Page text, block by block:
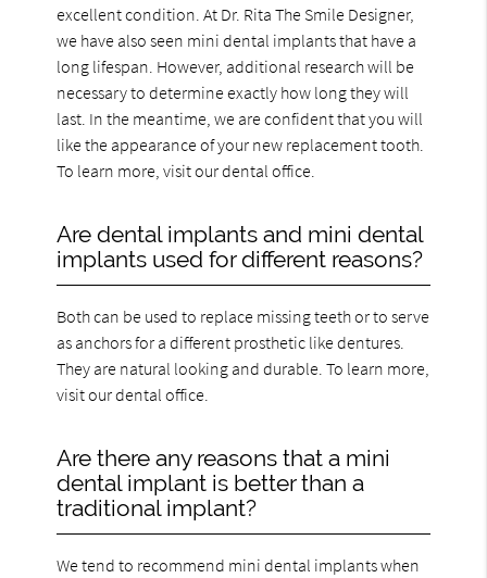
excellent condition. At Dr. Rita The Smile Designer,
we have also seen mini dental implants that have a
long lifespan. However, additional research will be
necessary to determine exactly how long they will
last. In the meantime, we are confident that you will
like the appearance of your new replacement tooth.
To learn more, visit our dental office.
Are dental implants and mini dental
implants used for different reasons?
Both can be used to replace missing teeth or to serve
as anchors for a different prosthetic like dentures.
They are natural looking and durable. To learn more,
visit our dental office.
Are there any reasons that a mini
dental implant is better than a
traditional implant?
We tend to recommend mini dental implants when